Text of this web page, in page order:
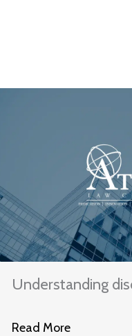
Understanding
Read More